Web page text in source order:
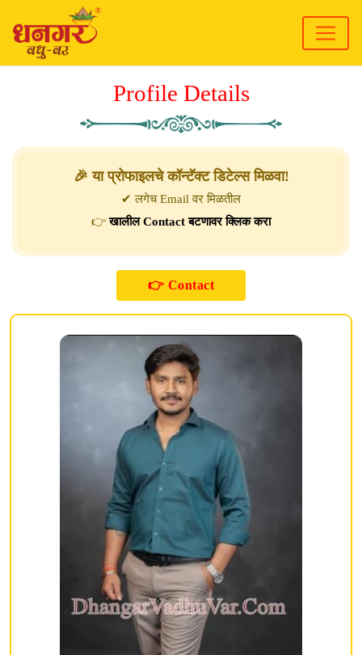
Profile Details
🎉 या प्रोफाइलचे कॉन्टॅक्ट डिटेल्स मिळवा!
✔ लगेच Email वर मिळतील
👉खालील Contact बटणावर क्लिक करा